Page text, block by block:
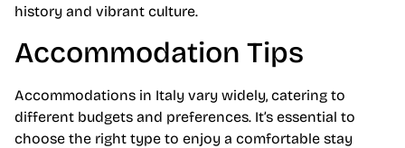
history and vibrant culture.
Accommodation Tips
Accommodations in Italy vary widely, catering to
different budgets and preferences. It’s essential to
choose the right type to enjoy a comfortable stay